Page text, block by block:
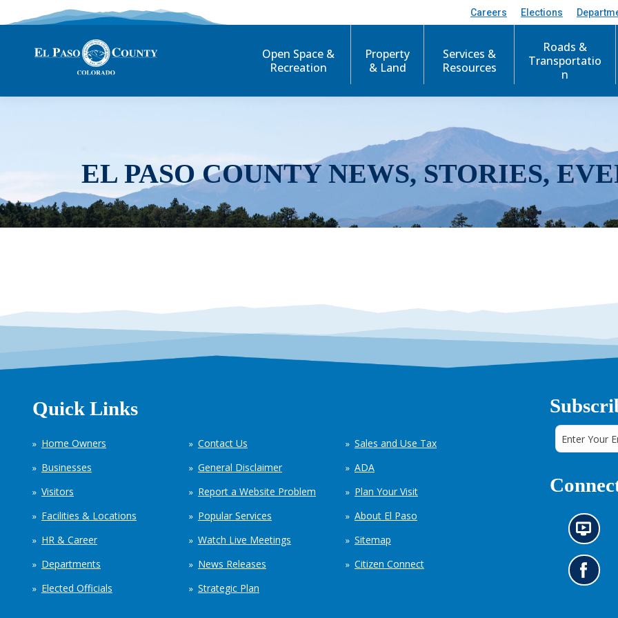
Careers Elections
Open Space &
Recreation
Property
& Land
Services &
Resources
Roads &
Transportatio
n
EL PASO COUNTY NEWS, STORIES,
Quick Links
Home Owners
Businesses
Visitors
Facilities & Locations
HR & Career
Departments
Elected Officials
Contact Us
General Disclaimer
Report a Website Problem
Popular Services
Watch Live Meetings
News Releases
Strategic Plan
Sales and Use Tax
ADA
Plan Your Visit
About El Paso
Sitemap
Citizen Connect
N
e
w
s
i
G
o